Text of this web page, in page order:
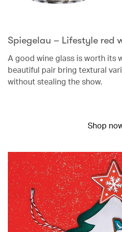
Spiegelau – Lifestyle red
A good wine glass is worth its
beautiful pair bring textural
without stealing the show.
Shop